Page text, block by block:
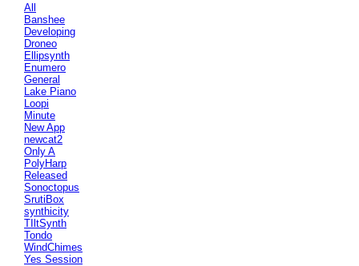
All
Banshee
Developing
Droneo
Ellipsynth
Enumero
General
Lake Piano
Loopi
Minute
New App
newcat2
Only A
PolyHarp
Released
Sonoctopus
SrutiBox
synthicity
TIltSynth
Tondo
WindChimes
Yes Session